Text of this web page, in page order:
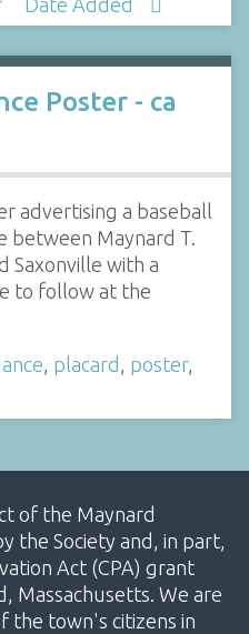
Date Added
Poster - ca
advertising a baseball
between Maynard T.
Saxonville with a
to follow at the
placard poster,
of the Maynard
the Society and, in part,
Act (CPA) grant
Massachusetts. We are
town's citizens in